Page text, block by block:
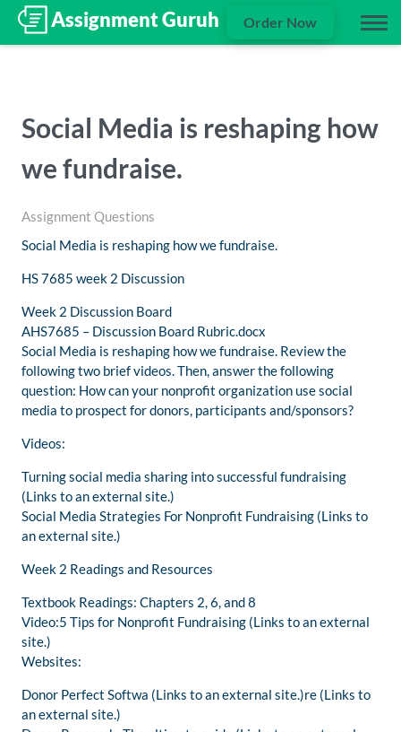
Order Now
Social Media is reshaping how
we fundraise.
Assignment Questions
Social Media is reshaping how we fundraise.
HS 7685 week 2 Discussion
Week 2 Discussion Board
AHS7685 – Discussion Board Rubric.docx
Social Media is reshaping how we fundraise. Review the
following two brief videos. Then, answer the following
question: How can your nonprofit organization use social
media to prospect for donors, participants and/sponsors?
Videos:
Turning social media sharing into successful fundraising
(Links to an external site.)
Social Media Strategies For Nonprofit Fundraising (Links to
an external site.)
Week 2 Readings and Resources
Textbook Readings: Chapters 2, 6, and 8
Video:5 Tips for Nonprofit Fundraising (Links to an external
site.)
Websites:
Donor Perfect Softwa (Links to an external site.)re (Links to
an external site.)